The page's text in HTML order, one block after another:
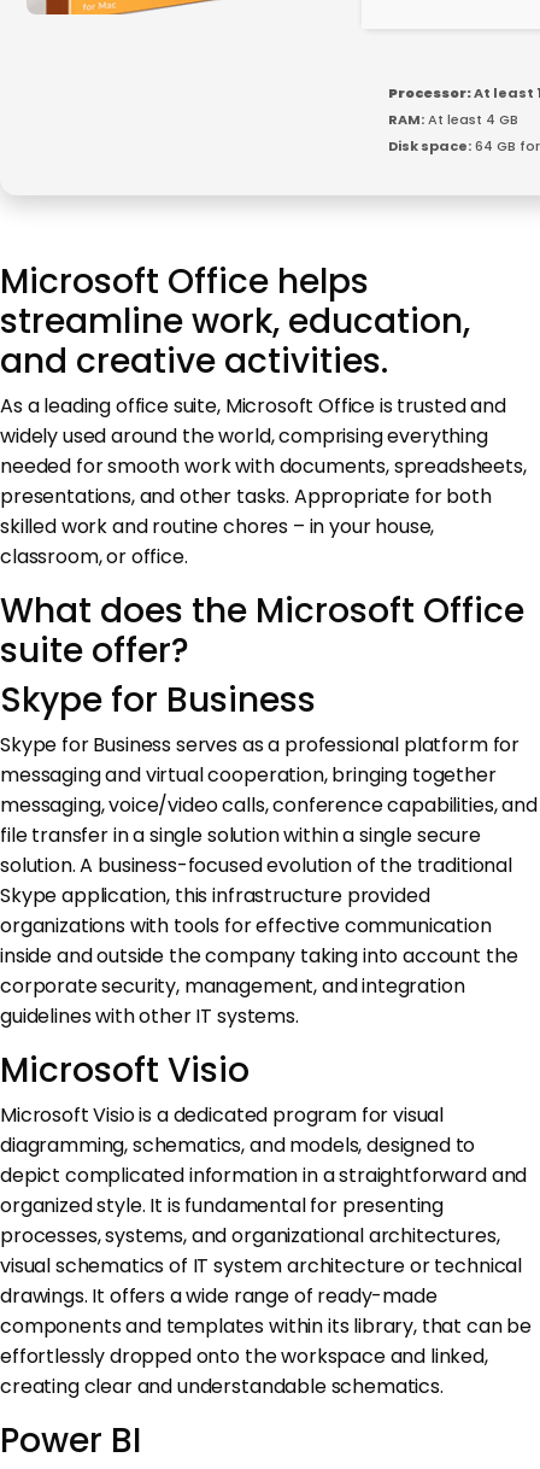
Processor:At least
RAM:At least 4 GB
Disk space:64 GB
Microsoft Office helps
streamline work, education,
and creative activities.
As a leading office suite, Microsoft Office is trusted and
widely used around the world, comprising everything
needed for smooth work with documents, spreadsheets,
presentations, and other tasks. Appropriate for both
skilled work and routine chores – in your house,
classroom, or office.
What does the Microsoft Office
suite offer?
Skype for Business
Skype for Business serves as a professional platform for
messaging and virtual cooperation, bringing together
messaging, voice/video calls, conference capabilities, and
file transfer in a single solution within a single secure
solution. A business-focused evolution of the traditional
Skype application, this infrastructure provided
organizations with tools for effective communication
inside and outside the company taking into account the
corporate security, management, and integration
guidelines with other IT systems.
Microsoft Visio
Microsoft Visio is a dedicated program for visual
diagramming, schematics, and models, designed to
depict complicated information in a straightforward and
organized style. It is fundamental for presenting
processes, systems, and organizational architectures,
visual schematics of IT system architecture or technical
drawings. It offers a wide range of ready-made
components and templates within its library, that can be
effortlessly dropped onto the workspace and linked,
creating clear and understandable schematics.
Power BI